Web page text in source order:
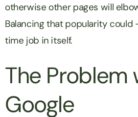
otherwise other pages will
Balancing that popularity could
time job in itself.
The Problem
Google